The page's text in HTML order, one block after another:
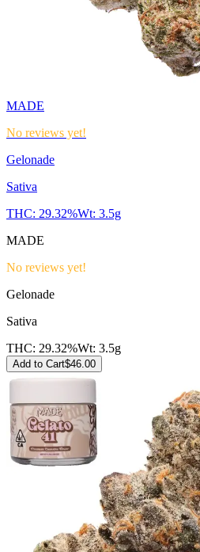
MADE
No reviews yet!
Gelonade
Sativa
THC: 29.32%Wt: 3.5g
MADE
No reviews yet!
Gelonade
Sativa
THC: 29.32%Wt: 3.5g
Add to Cart$46.00